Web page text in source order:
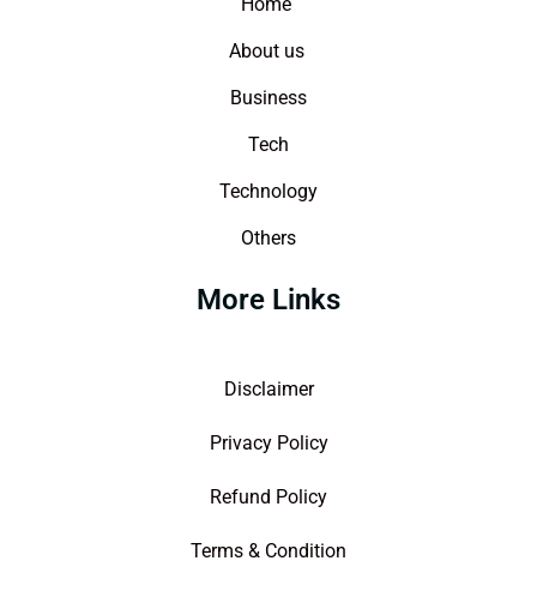
About us
Business
Tech
Technology
Others
More Links
Disclaimer
Privacy Policy
Refund Policy
Terms & Condition